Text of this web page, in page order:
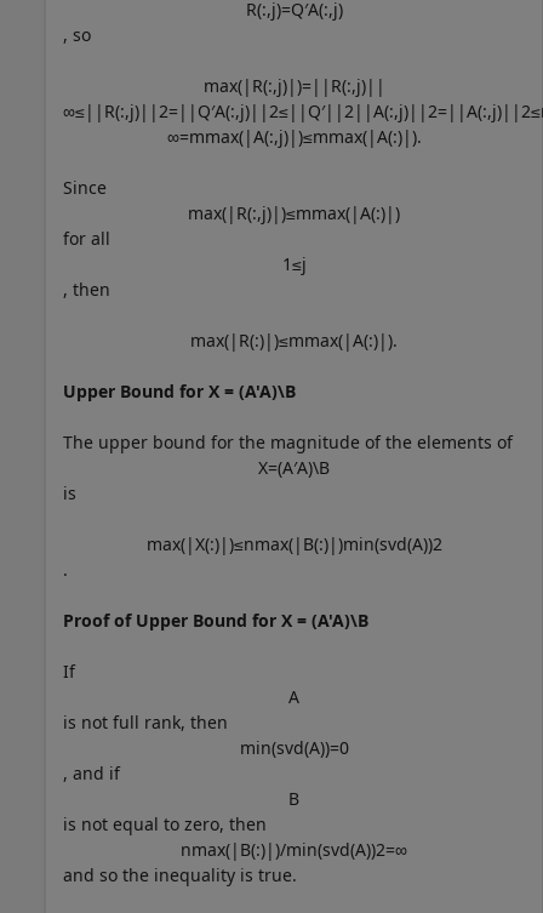
R(:,j)=Q′A(:,j)
, so
max(| R(:,j)|)= | | R(:,j)| |
∞≤| | R(:,j)| |2= | | Q′A(:,j)| |2≤| | Q′| |2| |A(:,j)| |2= | |A(:,j)| |2≤
∞=mmax(|A(:,j)|)≤mmax(|A(:)|).
Since
max(| R(:,j)|)≤mmax(|A(:)|)
for all
1≤j
, then
max(| R(:)|)≤mmax(|A(:)|).
Upper Bound for X = (A'A)\B
The upper bound for the magnitude of the elements of
X=(A′A)\B
is
max(|X(:)|)≤nmax(| B(:)|)min(svd(A))2
.
Proof of Upper Bound for X = (A'A)\B
If
A
is not full rank, then
min(svd(A))=0
, and if
B
is not equal to zero, then
nmax(| B(:)|)/min(svd(A))2=∞
and so the inequality is true.